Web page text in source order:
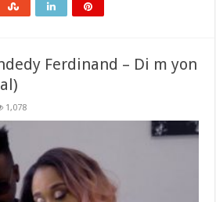
Ferdinand – Di m yon
1,078